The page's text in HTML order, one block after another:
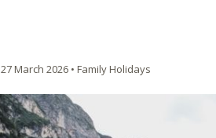
27 March 2026 • Family Holidays